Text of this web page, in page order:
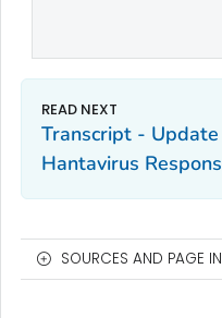
Transcript - Update
Hantavirus
SOURCES AND PAGE